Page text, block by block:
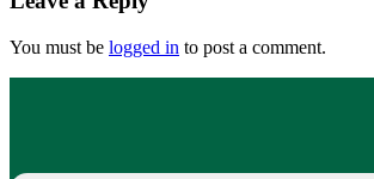
You must be logged in to post a comment.